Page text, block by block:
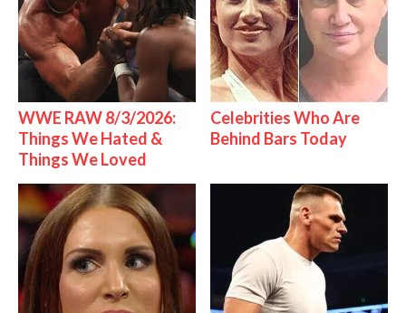
WWE RAW 8/3/2026:
Things We Hated &
Things We Loved
Celebrities Who Are
Behind Bars Today